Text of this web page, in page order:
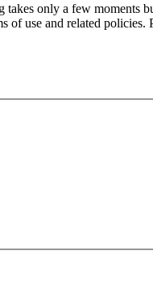
only a few moments
of use and related